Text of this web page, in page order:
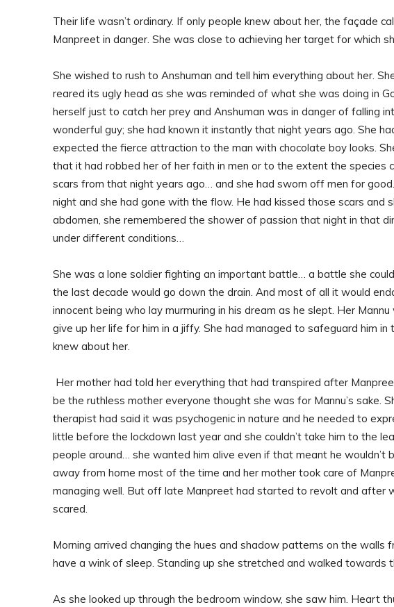
Their life wasn’t ordinary. If only people knew about her, the façade
Manpreet in danger. She was close to achieving her target for which
She wished to rush to Anshuman and tell him everything about her.
reared its ugly head as she was reminded of what she was doing in
herself just to catch her prey and Anshuman was in danger of falling
wonderful guy; she had known it instantly that night years ago. She
expected the fierce attraction to the man with chocolate boy looks.
that it had robbed her of her faith in men or to the extent the species
scars from that night years ago… and she had sworn off men for
night and she had gone with the flow. He had kissed those scars and
abdomen, she remembered the shower of passion that night in that
under different conditions…
She was a lone soldier fighting an important battle… a battle she
the last decade would go down the drain. And most of all it would
innocent being who lay murmuring in his dream as he slept. Her
give up her life for him in a jiffy. She had managed to safeguard him in
knew about her.
Her mother had told her everything that had transpired after
be the ruthless mother everyone thought she was for Mannu’s sake.
therapist had said it was psychogenic in nature and he needed to
little before the lockdown last year and she couldn’t take him to the
people around… she wanted him alive even if that meant he
away from home most of the time and her mother took care of
managing well. But off late Manpreet had started to revolt and after
scared.
Morning arrived changing the hues and shadow patterns on the walls
have a wink of sleep. Standing up she stretched and walked towards
As she looked up through the bedroom window, she saw him. Heart